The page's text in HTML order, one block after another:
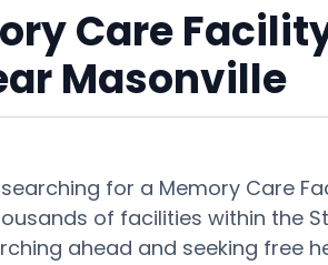
Care
Masonville
for a Memory Care
of facilities within the
ahead and seeking free